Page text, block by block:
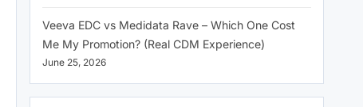
Veeva EDC vs Medidata Rave – Which One Cost
Me My Promotion? (Real CDM Experience)
June 25, 2026